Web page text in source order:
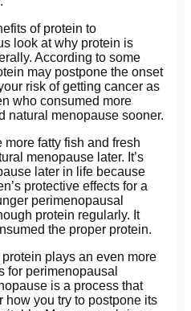
of protein to
look at why protein is
According to some
may postpone the onset
risk of getting cancer as
who consumed more
natural menopause sooner.
more fatty fish and fresh
menopause later. It’s
later in life because
protective effects for a
perimenopausal
protein regularly. It
the proper protein.
plays an even more
for perimenopausal
is a process that
how you try to postpone its